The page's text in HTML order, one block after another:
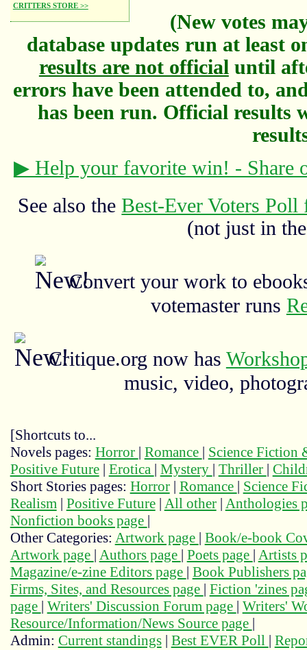
CRITTERS STORE >>
(New votes
database updates run at least
results are not official until
errors have been attended to,
has been run. Official results
▶ Help your favorite win! - Share
See also theBest-Ever Voters
(not just in
Convert your work to
votemaster runs
Critique.org now has
music, video,
[Shortcuts to...
Novels pages: Horror | Romance | Science Fiction
Positive Future| Erotica | Mystery | Thriller |
Short Stories pages: Horror| Romance | Science
Realism| Positive Future| All other| Anthologies
Nonfiction books page |
Other Categories: Artwork page | Book/e-book
Artwork page | Authors page | Poets page | Artists
Magazine/e-zine Editors page | Book Publishers
Firms, Sites, and Resources page | Fiction 'zines
page | Writers' Discussion Forum page | Writers'
Resource/Information/News Source page |
Admin: Current standings| Best EVER Poll |